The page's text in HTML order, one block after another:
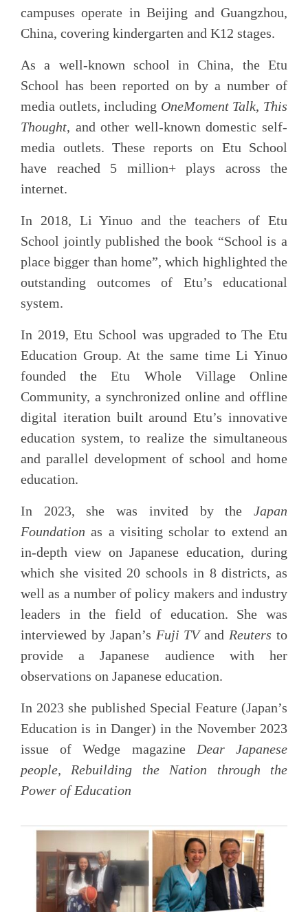
campuses operate in Beijing and Guangzhou,
China, covering kindergarten and K12 stages.
As a well-known school in China, the Etu
School has been reported on by a number of
media outlets, including OneMoment Talk, This
Thought, and other well-known domestic self-
media outlets. These reports on Etu School
have reached 5 million+ plays across the
internet.
In 2018, Li Yinuo and the teachers of Etu
School jointly published the book “School is a
place bigger than home”, which highlighted the
outstanding outcomes of Etu’s educational
system.
In 2019, Etu School was upgraded to The Etu
Education Group. At the same time Li Yinuo
founded the Etu Whole Village Online
Community, a synchronized online and offline
digital iteration built around Etu’s innovative
education system, to realize the simultaneous
and parallel development of school and home
education.
In 2023, she was invited by the Japan
Foundation as a visiting scholar to extend an
in-depth view on Japanese education, during
which she visited 20 schools in 8 districts, as
well as a number of policy makers and industry
leaders in the field of education. She was
interviewed by Japan’s Fuji TVand Reuters to
provide a Japanese audience with her
observations on Japanese education.
In 2023 she published Special Feature (Japan’s
Education is in Danger) in the November 2023
issue of Wedge magazine Dear Japanese
people, Rebuilding the Nation through the
Power of Education